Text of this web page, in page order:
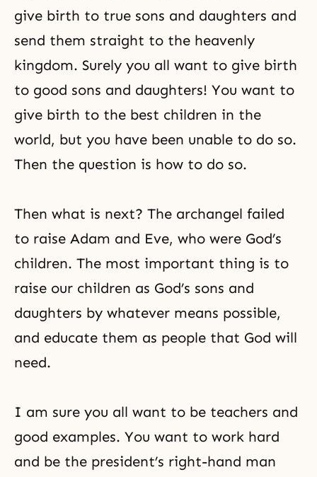
give birth to true sons and daughters and
send them straight to the heavenly
kingdom. Surely you all want to give birth
to good sons and daughters! You want to
give birth to the best children in the
world, but you have been unable to do so.
Then the question is how to do so.
Then what is next? The archangel failed
to raise Adam and Eve, who were God’s
children. The most important thing is to
raise our children as God’s sons and
daughters by whatever means possible,
and educate them as people that God will
need.
I am sure you all want to be teachers and
good examples. You want to work hard
and be the president’s right-hand man